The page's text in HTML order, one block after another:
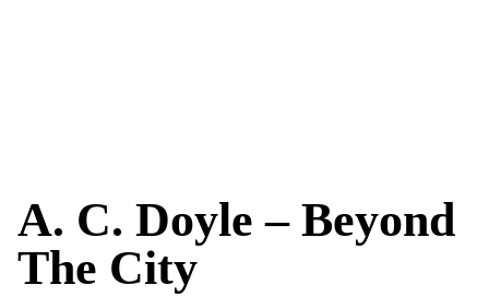
A. C. Doyle – Beyond
The City